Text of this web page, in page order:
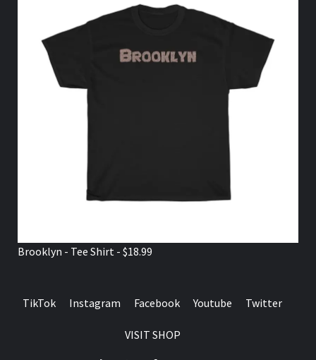
Brooklyn - Tee Shirt - $18.99
TikTok Instagram Facebook Youtube Twitter
VISIT SHOP